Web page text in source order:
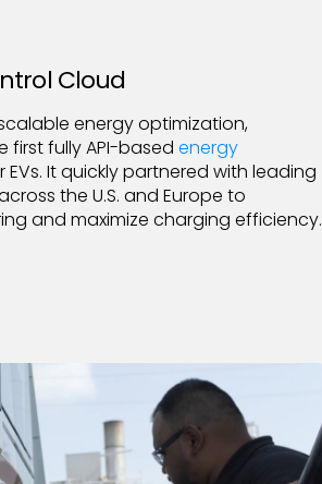
Cloud
energy optimization,
fully API-based energy
It quickly partnered with leading
the U.S. and Europe to
and maximize charging efficiency.